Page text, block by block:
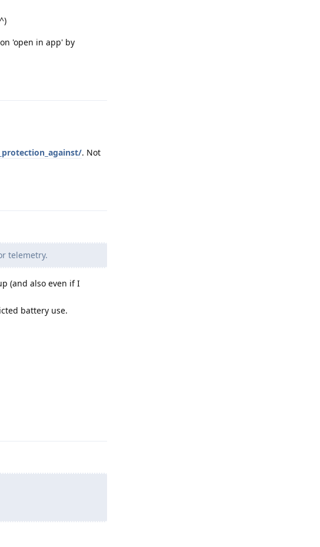
'open in app' by
. Not
telemetry.
(and also even if I
battery use.